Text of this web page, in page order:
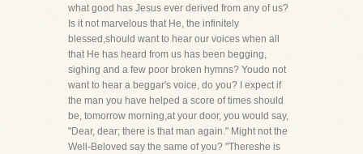
what good has Jesus ever derived from any of us?
Is it not marvelous that He, the infinitely
blessed,should want to hear our voices when all
that He has heard from us has been begging,
sighing and a few poor broken hymns? Youdo not
want to hear a beggar's voice, do you? I expect if
the man you have helped a score of times should
be, tomorrow morning,at your door, you would say,
"Dear, dear; there is that man again." Might not the
Well-Beloved say the same of you? "Thereshe is